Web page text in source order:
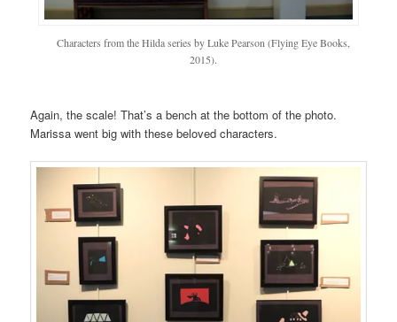
Characters from the Hilda series by Luke Pearson (Flying Eye Books,
2015).
Again, the scale! That’s a bench at the bottom of the photo.
Marissa went big with these beloved characters.